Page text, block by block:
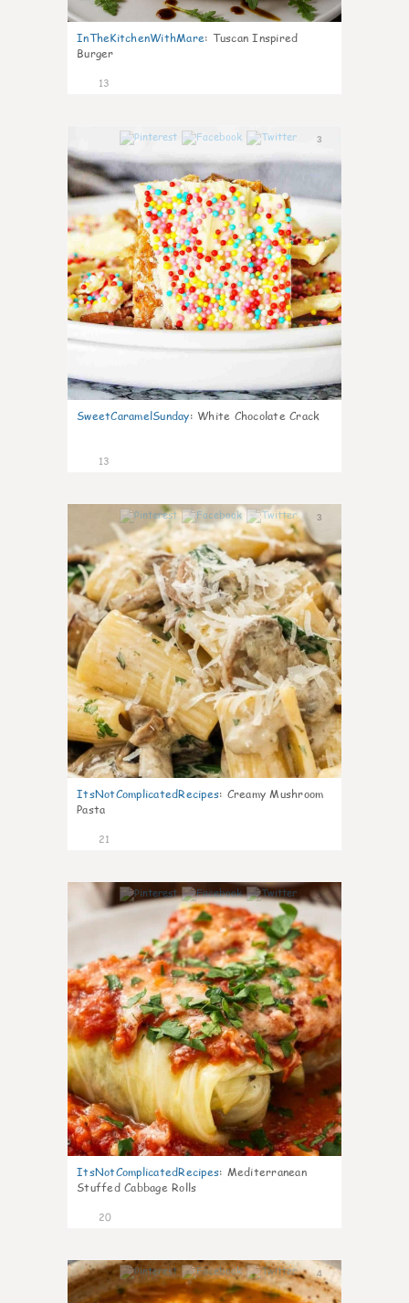
InTheKitchenWithMare: Tuscan Inspired
Burger
13
3
SweetCaramelSunday: White Chocolate Crack
13
3
ItsNotComplicatedRecipes: Creamy Mushroom
Pasta
21
3
ItsNotComplicatedRecipes: Mediterranean
Stuffed Cabbage Rolls
20
4